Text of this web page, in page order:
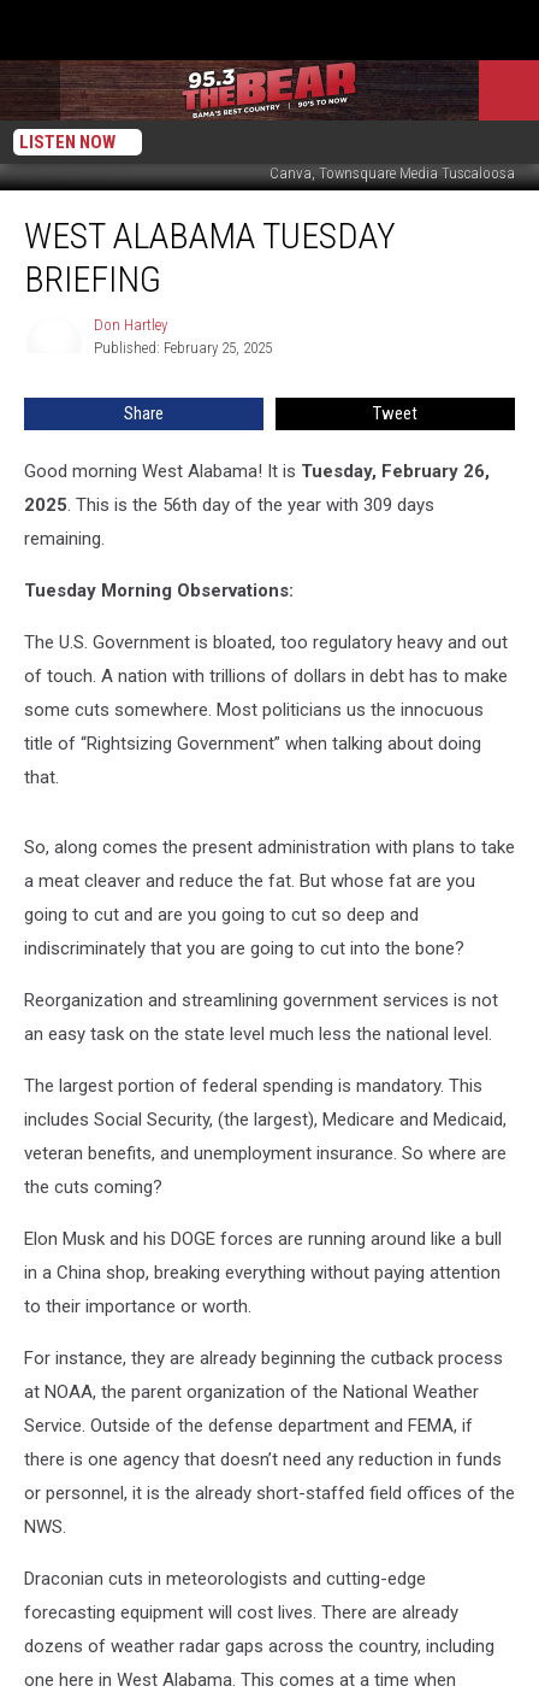
LISTEN NOW
Canva, Townsquare Media Tuscaloosa
Alabama
Tuesday
Briefing
WEST ALABAMA TUESDAY
BRIEFING
Don Hartley
Published: February 25, 2025
Share Tweet
Good morning West Alabama! It is Tuesday, February 26,
2025. This is the 56th day of the year with 309 days
remaining.
Tuesday Morning Observations:
The U.S. Government is bloated, too regulatory heavy and out
of touch. A nation with trillions of dollars in debt has to make
some cuts somewhere. Most politicians us the innocuous
title of “Rightsizing Government” when talking about doing
that.
So, along comes the present administration with plans to take
a meat cleaver and reduce the fat. But whose fat are you
going to cut and are you going to cut so deep and
indiscriminately that you are going to cut into the bone?
Reorganization and streamlining government services is not
an easy task on the state level much less the national level.
The largest portion of federal spending is mandatory. This
includes Social Security, (the largest), Medicare and Medicaid,
veteran benefits, and unemployment insurance. So where are
the cuts coming?
Elon Musk and his DOGE forces are running around like a bull
in a China shop, breaking everything without paying attention
to their importance or worth.
For instance, they are already beginning the cutback process
at NOAA, the parent organization of the National Weather
Service. Outside of the defense department and FEMA, if
there is one agency that doesn’t need any reduction in funds
or personnel, it is the already short-staffed field offices of the
NWS.
Draconian cuts in meteorologists and cutting-edge
forecasting equipment will cost lives. There are already
dozens of weather radar gaps across the country, including
one here in West Alabama. This comes at a time when